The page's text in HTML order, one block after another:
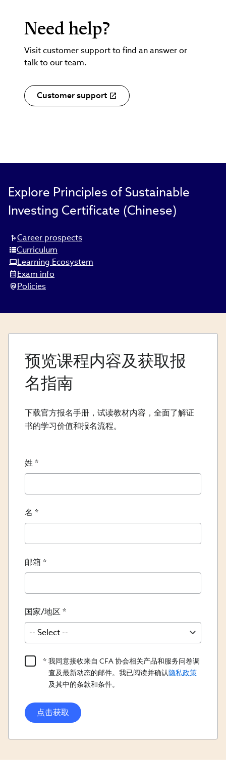
Need help?
Visit customer support to find an answer or
talk to our team.
Customer support
Explore Principles of Sustainable
Investing Certificate (Chinese)
Career prospects
Curriculum
Learning Ecosystem
Exam info
Policies
预览课程内容及获取报
名指南
下载官方报名手册，试读教材内容，全面了解证
书的学习价值和报名流程。
姓
名
邮箱
国家/地区
Product
Content
Opt
Opt
In
我同意接收来自 CFA 协会相关产品和服务问卷调
查及最新动态的邮件。我已阅读并确认隐私政策
及其中的条款和条件。